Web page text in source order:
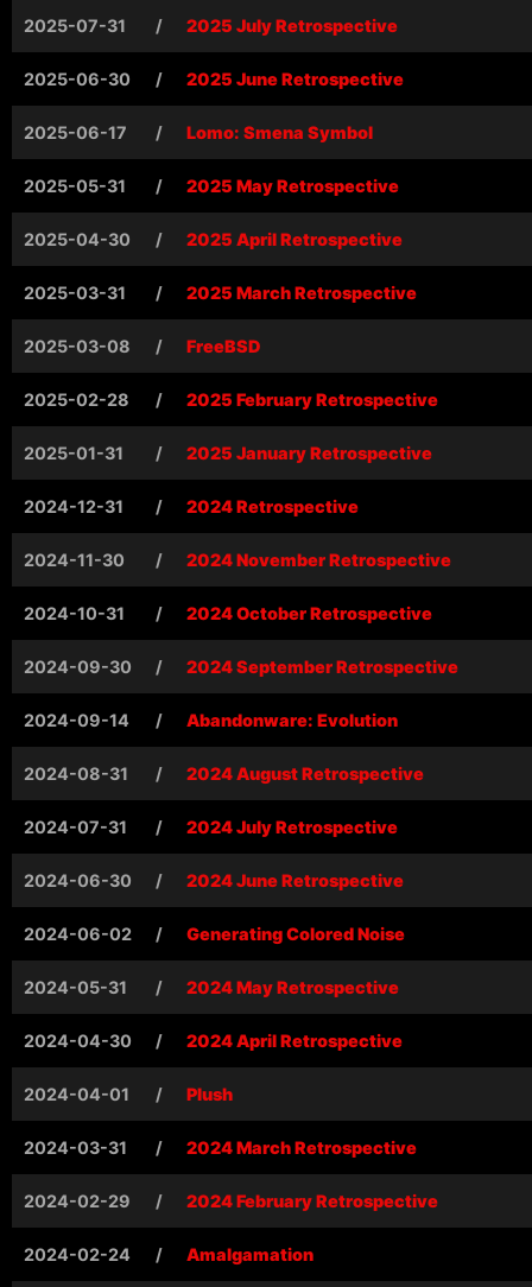
2025-07-31 / 2025 July Retrospective
2025-06-30 / 2025 June Retrospective
2025-06-17 / Lomo: Smena Symbol
2025-05-31 / 2025 May Retrospective
2025-04-30 / 2025 April Retrospective
2025-03-31 / 2025 March Retrospective
2025-03-08 / FreeBSD
2025-02-28 / 2025 February Retrospective
2025-01-31 / 2025 January Retrospective
2024-12-31 / 2024 Retrospective
2024-11-30 / 2024 November Retrospective
2024-10-31 / 2024 October Retrospective
2024-09-30 / 2024 September Retrospective
2024-09-14 / Abandonware: Evolution
2024-08-31 / 2024 August Retrospective
2024-07-31 / 2024 July Retrospective
2024-06-30 / 2024 June Retrospective
2024-06-02 / Generating Colored Noise
2024-05-31 / 2024 May Retrospective
2024-04-30 / 2024 April Retrospective
2024-04-01 / Plush
2024-03-31 / 2024 March Retrospective
2024-02-29 / 2024 February Retrospective
2024-02-24 / Amalgamation